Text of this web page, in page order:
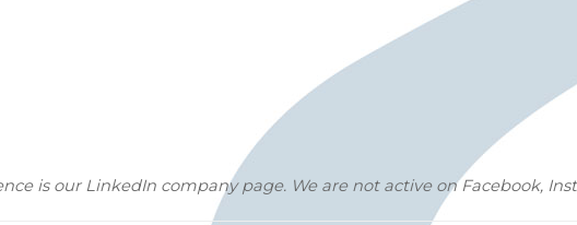
is our LinkedIn company page. We are not active on Facebook,